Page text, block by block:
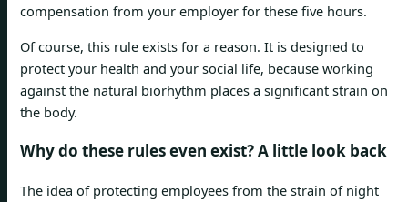
compensation from your employer for these five hours.
Of course, this rule exists for a reason. It is designed to
protect your health and your social life, because working
against the natural biorhythm places a significant strain on
the body.
Why do these rules even exist? A little look back
The idea of protecting employees from the strain of night